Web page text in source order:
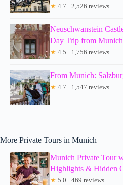
★ 4.7 · 2,526 reviews
Neuschwanstein
Day Trip from Munich
★ 4.5 · 1,756 reviews
From Munich:
★ 4.7 · 1,547 reviews
More Private Tours in Munich
Munich Private Tour
Highlights & Hidden
★ 5.0 · 469 reviews